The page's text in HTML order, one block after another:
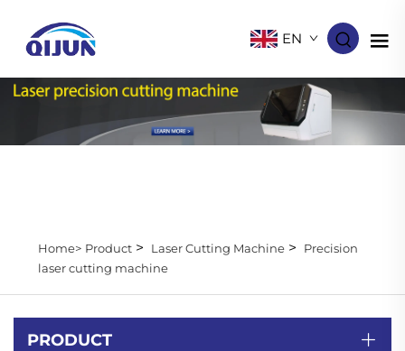
EN
Home> Product> Laser Cutting Machine>
Precision
laser cutting machine
PRODUCT